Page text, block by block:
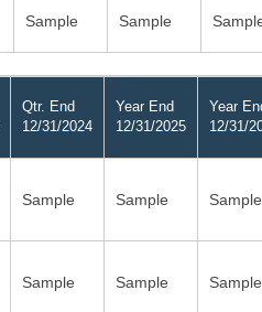
Sample Sample
Qtr. End
12/31/2024
Year End
12/31/2025
Year
12/31/
Sample Sample Sample
Sample Sample Sample